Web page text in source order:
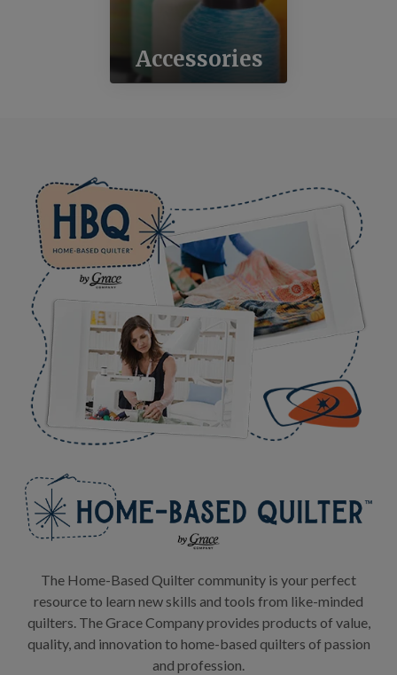
Accessories
The Home-Based Quilter community is your perfect
resource to learn new skills and tools from like-minded
quilters. The Grace Company provides products of value,
quality, and innovation to home-based quilters of passion
and profession.